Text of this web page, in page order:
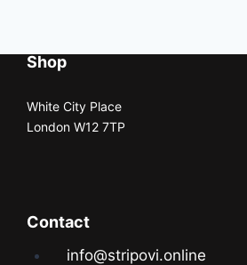
Shop
White City Place
London W12 7TP
Contact
info@stripovi.online